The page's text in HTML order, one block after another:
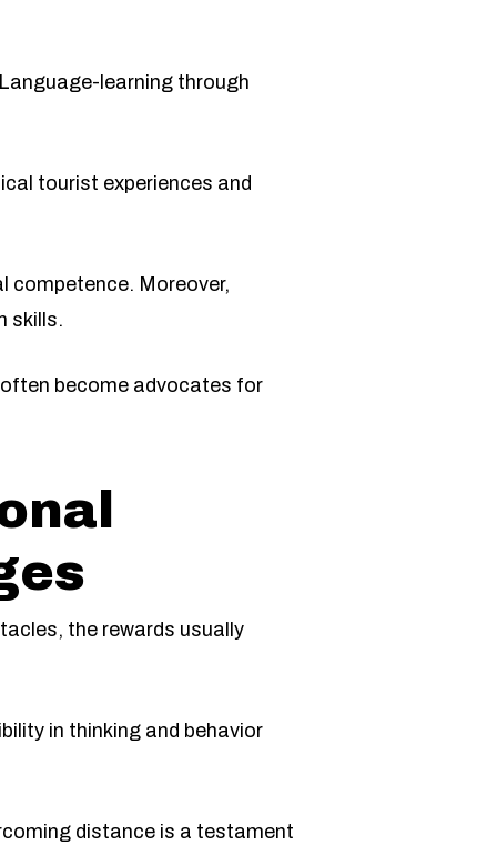
learning through
tourist experiences and
competence. Moreover,
skills.
become advocates for
the rewards usually
in thinking and behavior
distance is a testament